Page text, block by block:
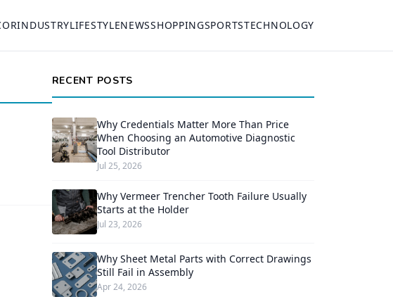
INDUSTRYLIFESTYLENEWSSHOPPINGSPORTSTECHNOLOGY
RECENT POSTS
Why Credentials Matter More Than Price
When Choosing an Automotive Diagnostic
Tool Distributor
Jul 25, 2026
Why Vermeer Trencher Tooth Failure Usually
Starts at the Holder
Jul 23, 2026
Why Sheet Metal Parts with Correct Drawings
Still Fail in Assembly
Apr 24, 2026